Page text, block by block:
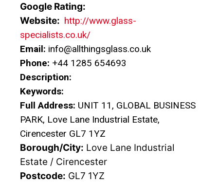
Google Rating:
Website: http://www.glass-
specialists.co.uk/
Email: info@allthingsglass.co.uk
Phone: +44 1285 654693
Description:
Keywords:
Full Address: UNIT 11, GLOBAL BUSINESS
PARK, Love Lane Industrial Estate,
Cirencester GL7 1YZ
Borough/City: Love Lane Industrial
Estate / Cirencester
Postcode: GL7 1YZ